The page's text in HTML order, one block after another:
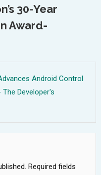
30-Year
Award-
Android Control
Developer's
Required fields